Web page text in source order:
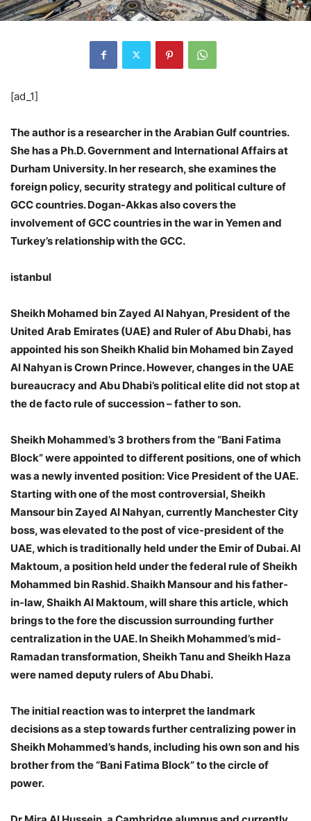
[ad_1]
The author is a researcher in the Arabian Gulf countries.
She has a Ph.D. Government and International Affairs at
Durham University. In her research, she examines the
foreign policy, security strategy and political culture of
GCC countries. Dogan-Akkas also covers the
involvement of GCC countries in the war in Yemen and
Turkey’s relationship with the GCC.
istanbul
Sheikh Mohamed bin Zayed Al Nahyan, President of the
United Arab Emirates (UAE) and Ruler of Abu Dhabi, has
appointed his son Sheikh Khalid bin Mohamed bin Zayed
Al Nahyan is Crown Prince. However, changes in the UAE
bureaucracy and Abu Dhabi’s political elite did not stop at
the de facto rule of succession – father to son.
Sheikh Mohammed’s 3 brothers from the “Bani Fatima
Block” were appointed to different positions, one of which
was a newly invented position: Vice President of the UAE.
Starting with one of the most controversial, Sheikh
Mansour bin Zayed Al Nahyan, currently Manchester City
boss, was elevated to the post of vice-president of the
UAE, which is traditionally held under the Emir of Dubai. Al
Maktoum, a position held under the federal rule of Sheikh
Mohammed bin Rashid. Shaikh Mansour and his father-
in-law, Shaikh Al Maktoum, will share this article, which
brings to the fore the discussion surrounding further
centralization in the UAE. In Sheikh Mohammed’s mid-
Ramadan transformation, Sheikh Tanu and Sheikh Haza
were named deputy rulers of Abu Dhabi.
The initial reaction was to interpret the landmark
decisions as a step towards further centralizing power in
Sheikh Mohammed’s hands, including his own son and his
brother from the “Bani Fatima Block” to the circle of
power.​​​​​​​​